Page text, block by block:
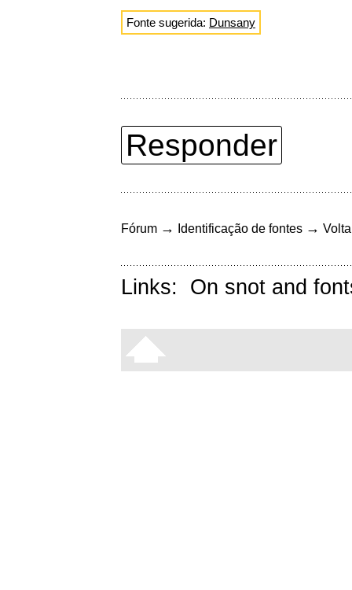
Fonte sugerida: Dunsany
Responder
Fórum → Identificação de fontes →
Links: On snot and